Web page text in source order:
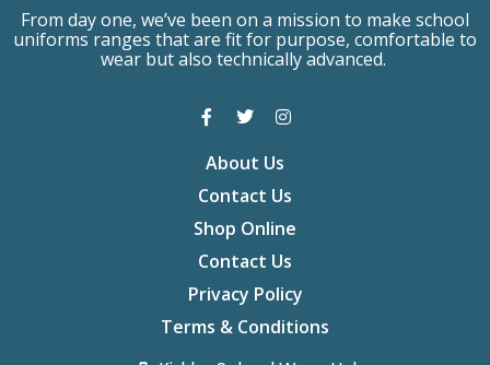
From day one, we’ve been on a mission to make school
uniforms ranges that are fit for purpose, comfortable to
wear but also technically advanced.
About Us
Contact Us
Shop Online
Contact Us
Privacy Policy
Terms & Conditions